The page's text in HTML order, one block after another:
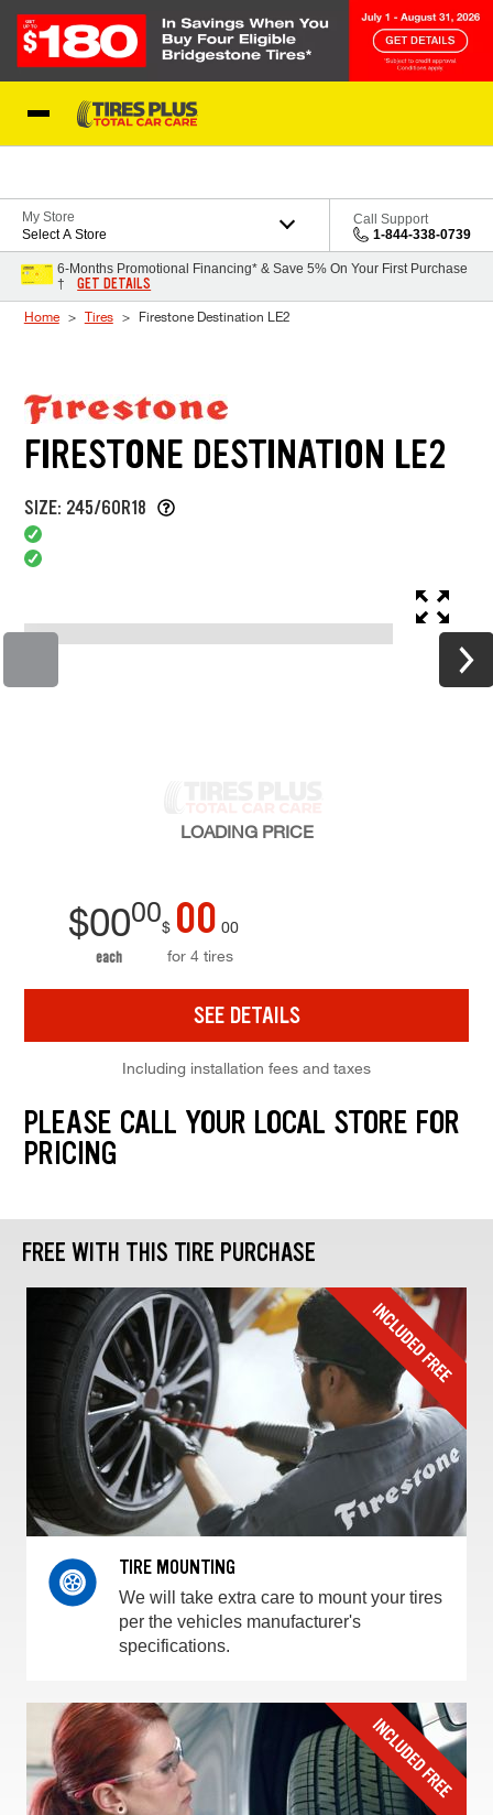
My Store
Select A Store
Call Support
1-844-338-0739
6-Months Promotional Financing* & Save 5% On Your First Purchase
†
GET DETAILS
Home Tires Firestone Destination LE2
FIRESTONE DESTINATION LE2
SIZE: 245/60R18
LOADING PRICE
$0000
each
$ 00 00
for 4 tires
SEE DETAILS
Including installation fees and taxes
PLEASE CALL YOUR LOCAL STORE FOR
PRICING
FREE WITH THIS TIRE PURCHASE
TIRE MOUNTING
We will take extra care to mount your tires
per the vehicles manufacturer's
specifications.